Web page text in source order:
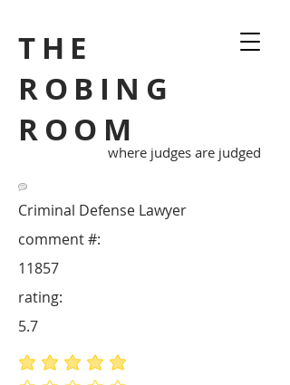
THE
ROBING
ROOM
where judges are judged
Criminal Defense Lawyer
11857
comment #:
average rating is 5 out of 5
rating:
5.7